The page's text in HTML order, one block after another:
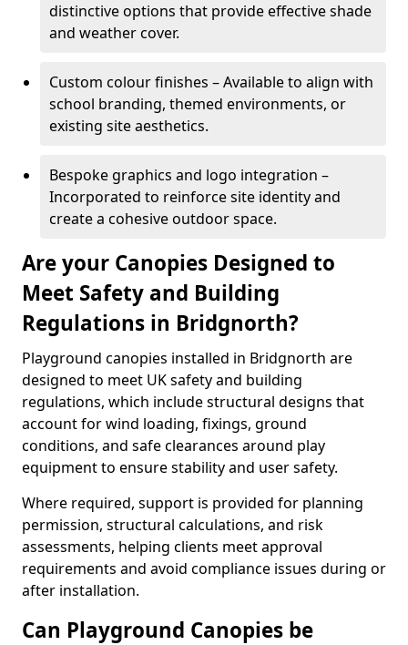
distinctive options that provide effective shade
and weather cover.
Custom colour finishes – Available to align with
school branding, themed environments, or
existing site aesthetics.
Bespoke graphics and logo integration –
Incorporated to reinforce site identity and
create a cohesive outdoor space.
Are your Canopies Designed to
Meet Safety and Building
Regulations in Bridgnorth?
Playground canopies installed in Bridgnorth are
designed to meet UK safety and building
regulations, which include structural designs that
account for wind loading, fixings, ground
conditions, and safe clearances around play
equipment to ensure stability and user safety.
Where required, support is provided for planning
permission, structural calculations, and risk
assessments, helping clients meet approval
requirements and avoid compliance issues during or
after installation.
Can Playground Canopies be